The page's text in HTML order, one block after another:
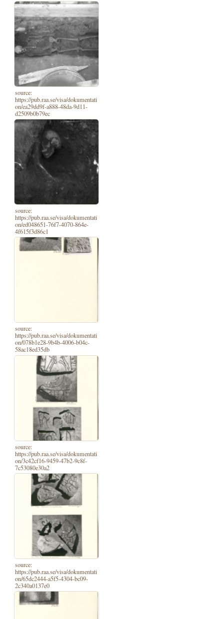
source:
https://pub.raa.se/visa/dokumentati
on/ea29dd9f-a888-48da-9d11-
d2509b0b79ec
source:
https://pub.raa.se/visa/dokumentati
on/ed048651-76f7-4070-864e-
4f615f3d86c1
source:
https://pub.raa.se/visa/dokumentati
on/078b1e28-9b4b-4006-b04c-
58ac18ed35db
source:
https://pub.raa.se/visa/dokumentati
on/3c42cf16-9459-47b2-9c8f-
7c53080e30a2
source:
https://pub.raa.se/visa/dokumentati
on/65dc2444-a5f5-4304-bc09-
2c340a0137e0